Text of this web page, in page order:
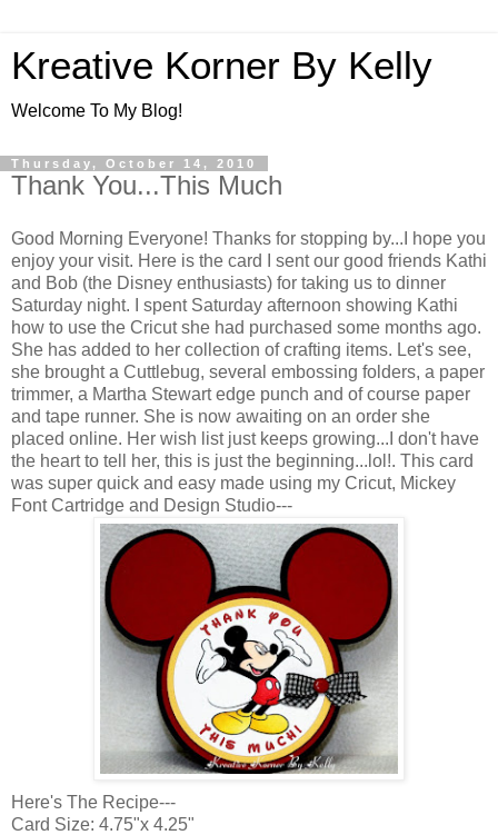
Kreative Korner By Kelly
Welcome To My Blog!
Thursday, October 14, 2010
Thank You...This Much
Good Morning Everyone! Thanks for stopping by...I hope you
enjoy your visit. Here is the card I sent our good friends Kathi
and Bob (the Disney enthusiasts) for taking us to dinner
Saturday night. I spent Saturday afternoon showing Kathi
how to use the Cricut she had purchased some months ago.
She has added to her collection of crafting items. Let's see,
she brought a Cuttlebug, several embossing folders, a paper
trimmer, a Martha Stewart edge punch and of course paper
and tape runner. She is now awaiting on an order she
placed online. Her wish list just keeps growing...I don't have
the heart to tell her, this is just the beginning...lol!. This card
was super quick and easy made using my Cricut, Mickey
Font Cartridge and Design Studio---
Here's The Recipe---
Card Size: 4.75"x 4.25"